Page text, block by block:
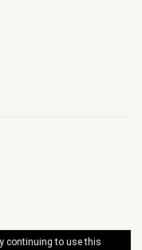
continuing to use this